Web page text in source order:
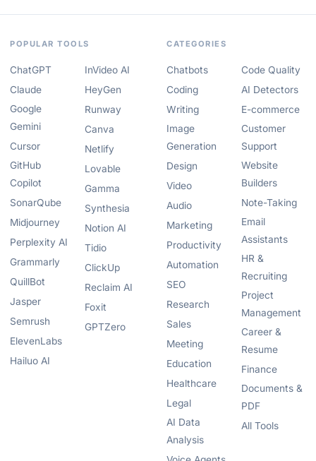
POPULAR TOOLS
ChatGPT
Claude
Google
Gemini
Cursor
GitHub
Copilot
SonarQube
Midjourney
Perplexity AI
Grammarly
QuillBot
Jasper
Semrush
ElevenLabs
Hailuo AI
InVideo AI
HeyGen
Runway
Canva
Netlify
Lovable
Gamma
Synthesia
Notion AI
Tidio
ClickUp
Reclaim AI
Foxit
GPTZero
CATEGORIES
Chatbots
Coding
Writing
Image
Generation
Design
Video
Audio
Marketing
Productivity
Automation
SEO
Research
Sales
Meeting
Education
Healthcare
Legal
AI Data
Analysis
Code Quality
AI Detectors
E-commerce
Customer
Support
Website
Builders
Note-Taking
Email
Assistants
HR &
Recruiting
Project
Management
Career &
Resume
Finance
Documents &
PDF
All Tools